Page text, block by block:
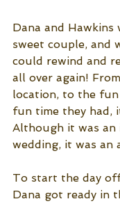
Dana and Hawkins
sweet couple, and
could rewind and
all over again!
location, to the fun
fun time they had,
Although it was an
wedding, it was an
To start the day
Dana got ready in